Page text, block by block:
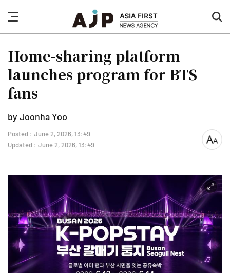
nav
button
Home-sharing platform
launches program for BTS
fans
by Joonha Yoo
Posted : June 2, 2026, 13:49
Updated : June 2, 2026, 13:49
font